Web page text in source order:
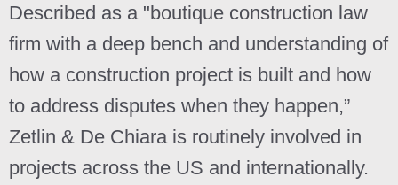
Described as a "boutique construction law
firm with a deep bench and understanding of
how a construction project is built and how
to address disputes when they happen,”
Zetlin & De Chiara is routinely involved in
projects across the US and internationally.